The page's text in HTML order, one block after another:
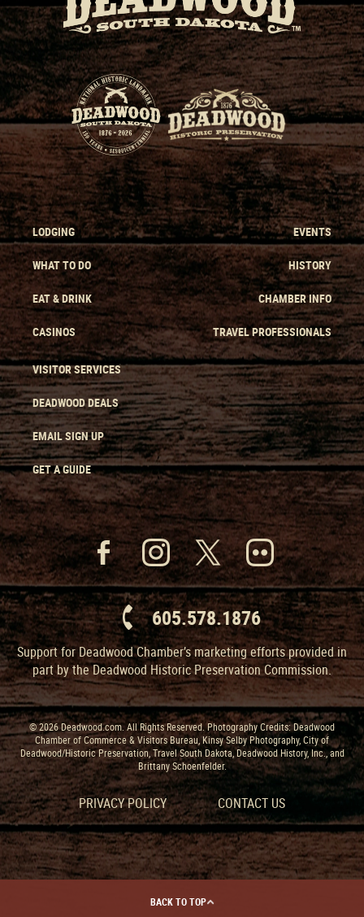
LODGING
WHAT TO DO
EAT & DRINK
CASINOS
EVENTS
HISTORY
CHAMBER INFO
TRAVEL PROFESSIONALS
VISITOR SERVICES
DEADWOOD DEALS
EMAIL SIGN UP
GET A GUIDE
605.578.1876
Support for Deadwood Chamber’s marketing efforts provided in
part by the Deadwood Historic Preservation Commission.
© 2026 Deadwood.com. All Rights Reserved. Photography Credits: Deadwood
Chamber of Commerce & Visitors Bureau, Kinsy Selby Photography, City of
Deadwood/Historic Preservation, Travel South Dakota, Deadwood History, Inc., and
Brittany Schoenfelder.
PRIVACY POLICY CONTACT US
BACK TO TOP